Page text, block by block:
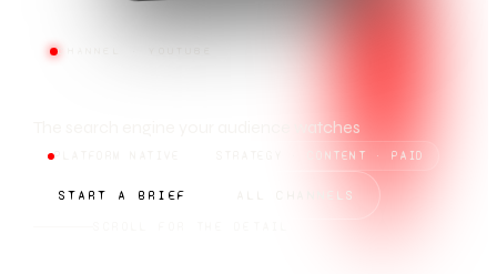
The search engine your audience watches
STRATEGY · CONTENT · PAID
START A BRIEF ALL CHANNELS